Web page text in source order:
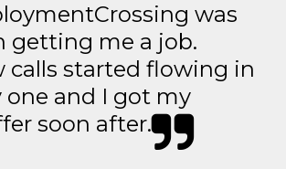
was
getting me a job.
calls started flowing in
one and I got my
soon after.